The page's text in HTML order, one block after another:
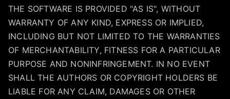
THE SOFTWARE IS PROVIDED "AS IS", WITHOUT
WARRANTY OF ANY KIND, EXPRESS OR IMPLIED,
INCLUDING BUT NOT LIMITED TO THE WARRANTIES
OF MERCHANTABILITY, FITNESS FOR A PARTICULAR
PURPOSE AND NONINFRINGEMENT. IN NO EVENT
SHALL THE AUTHORS OR COPYRIGHT HOLDERS BE
LIABLE FOR ANY CLAIM, DAMAGES OR OTHER